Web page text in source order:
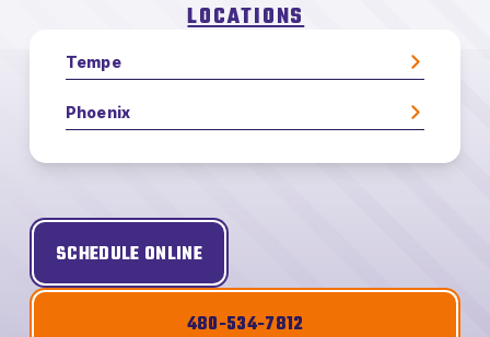
SCHEDULE ONLINE
480-534-7812
LOCATIONS
Tempe
Phoenix